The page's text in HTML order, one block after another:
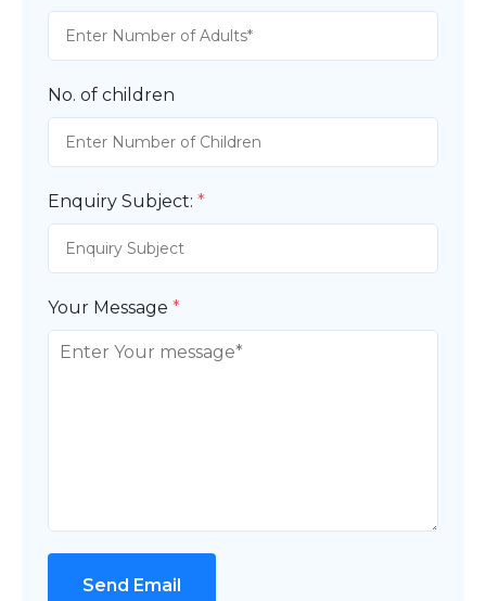
No. of children
Enquiry Subject: *
Your Message *
Send Email